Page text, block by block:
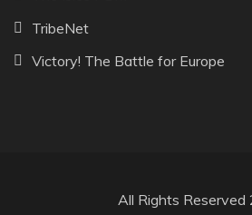
TribeNet
Victory! The Battle for Europe
All Rights Reserved